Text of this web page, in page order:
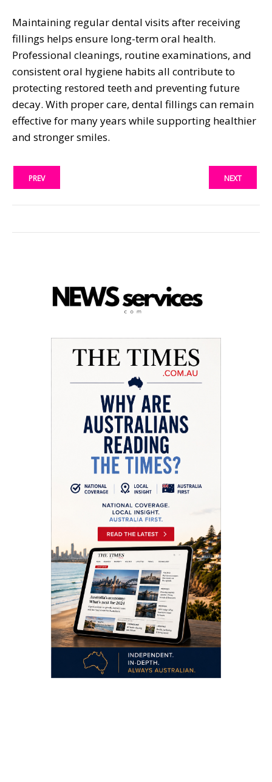
Maintaining regular dental visits after receiving
fillings helps ensure long-term oral health.
Professional cleanings, routine examinations, and
consistent oral hygiene habits all contribute to
protecting restored teeth and preventing future
decay. With proper care, dental fillings can remain
effective for many years while supporting healthier
and stronger smiles.
PREV NEXT